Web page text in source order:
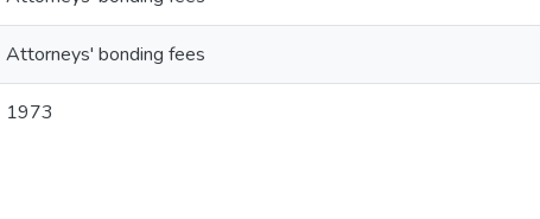
Attorneys' bonding fees
1973